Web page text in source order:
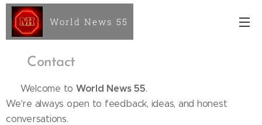
World News 55
Contact
📌 Welcome to World News 55.
We're always open to feedback, ideas, and honest
conversations.